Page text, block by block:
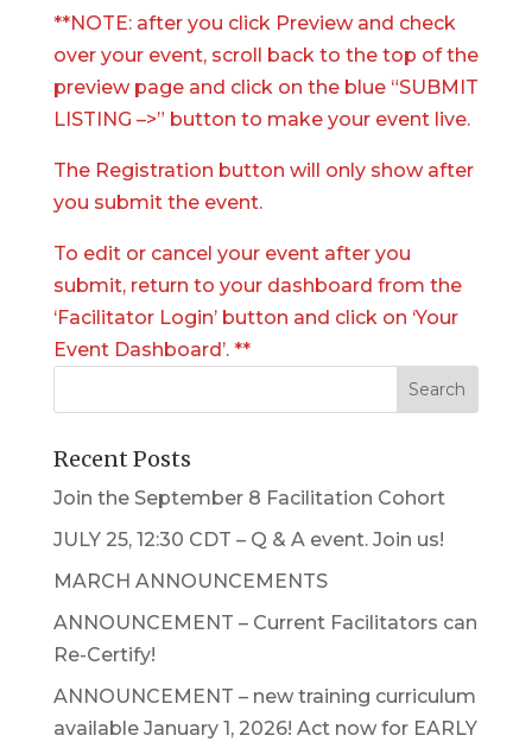
**NOTE: after you click Preview and check
over your event, scroll back to the top of the
preview page and click on the blue “SUBMIT
LISTING –>” button to make your event live.
The Registration button will only show after
you submit the event.
To edit or cancel your event after you
submit, return to your dashboard from the
‘Facilitator Login’ button and click on ‘Your
Event Dashboard’. **
Recent Posts
Join the September 8 Facilitation Cohort
JULY 25, 12:30 CDT – Q & A event. Join us!
MARCH ANNOUNCEMENTS
ANNOUNCEMENT – Current Facilitators can
Re-Certify!
ANNOUNCEMENT – new training curriculum
available January 1, 2026! Act now for EARLY